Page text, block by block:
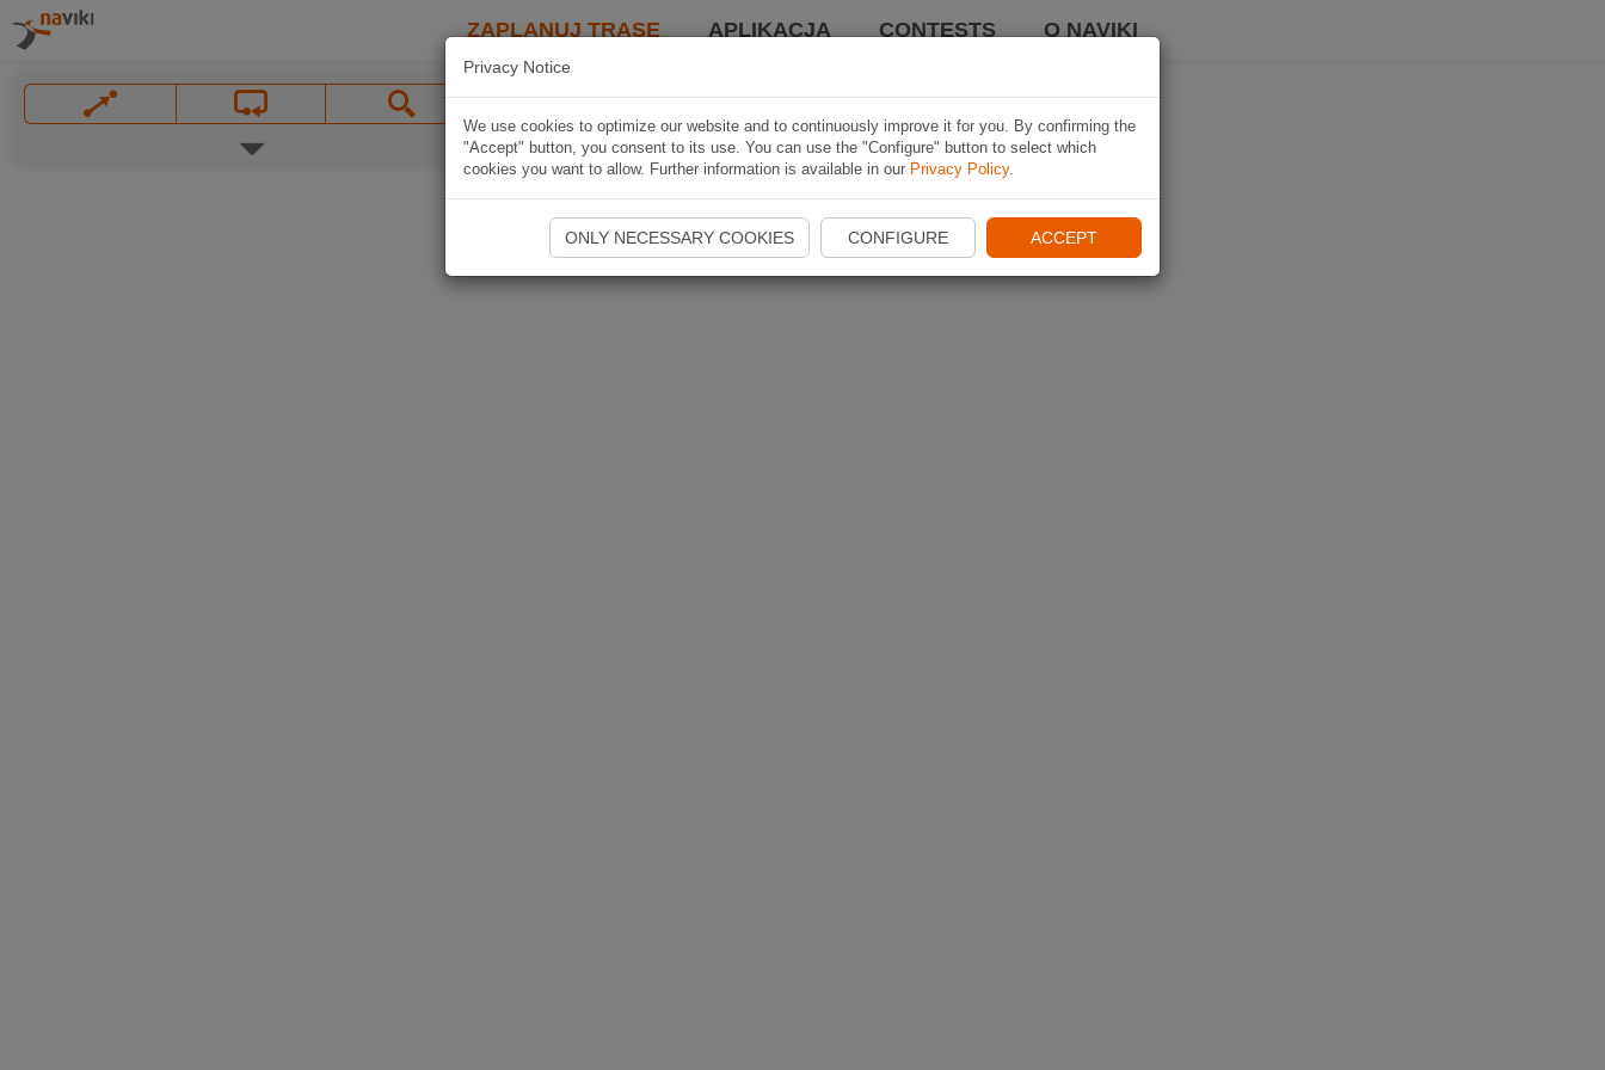
ZAPLANUJ TRASĘ APLIKACJA CONTESTS O NAVIKI
Privacy Notice
We use cookies to optimize our website and to continuously improve it for you. By confirming the
"Accept" button, you consent to its use. You can use the "Configure" button to select which
cookies you want to allow. Further information is available in our Privacy Policy.
ONLY NECESSARY COOKIES CONFIGURE ACCEPT